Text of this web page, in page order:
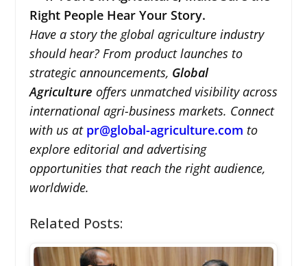
Right People Hear Your Story.
Have a story the global agriculture industry
should hear? From product launches to
strategic announcements, Global
Agriculture offers unmatched visibility across
international agri-business markets. Connect
with us at pr@global-agriculture.com to
explore editorial and advertising
opportunities that reach the right audience,
worldwide.
Related Posts: